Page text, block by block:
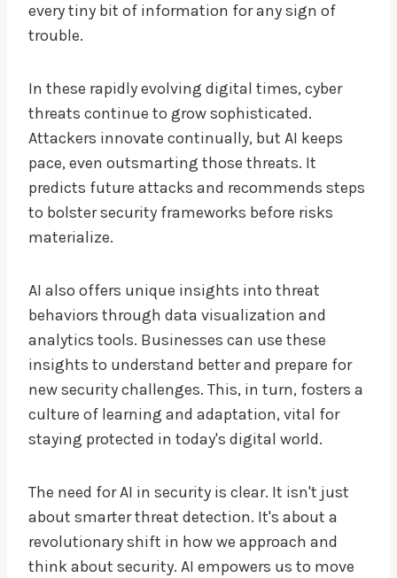
every tiny bit of information for any sign of
trouble.
In these rapidly evolving digital times, cyber
threats continue to grow sophisticated.
Attackers innovate continually, but AI keeps
pace, even outsmarting those threats. It
predicts future attacks and recommends steps
to bolster security frameworks before risks
materialize.
AI also offers unique insights into threat
behaviors through data visualization and
analytics tools. Businesses can use these
insights to understand better and prepare for
new security challenges. This, in turn, fosters a
culture of learning and adaptation, vital for
staying protected in today's digital world.
The need for AI in security is clear. It isn't just
about smarter threat detection. It's about a
revolutionary shift in how we approach and
think about security. AI empowers us to move